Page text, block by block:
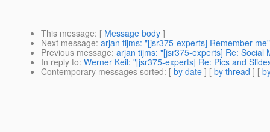
This message: [ Message body ]
Next message: arjan tijms: "[jsr375-experts] Remember me"
Previous message: arjan tijms: "[jsr375-experts] Re: Social
In reply to: Werner Keil: "[jsr375-experts] Re: Pics and
Contemporary messages sorted: [ by date ] [ by thread ] [